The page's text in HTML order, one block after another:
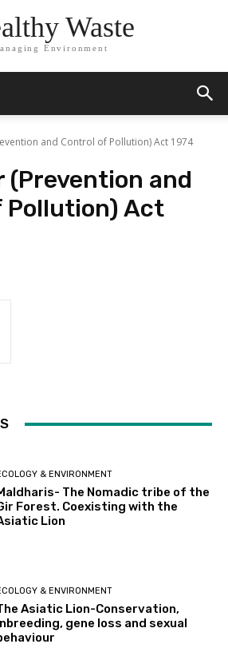
Waste
Environment
and Control of Pollution) Act 1974
(Prevention and
Pollution) Act
& ENVIRONMENT
The Nomadic tribe of the
Forest. Coexisting with the
Lion
& ENVIRONMENT
Asiatic Lion-Conservation,
gene loss and sexual